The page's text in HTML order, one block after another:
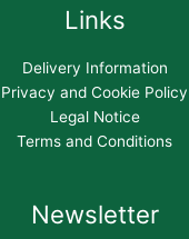
Links
Delivery Information
Privacy and Cookie Policy
Legal Notice
Terms and Conditions
Newsletter